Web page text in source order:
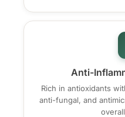
Anti-
Rich in antioxidants
anti-fungal, and